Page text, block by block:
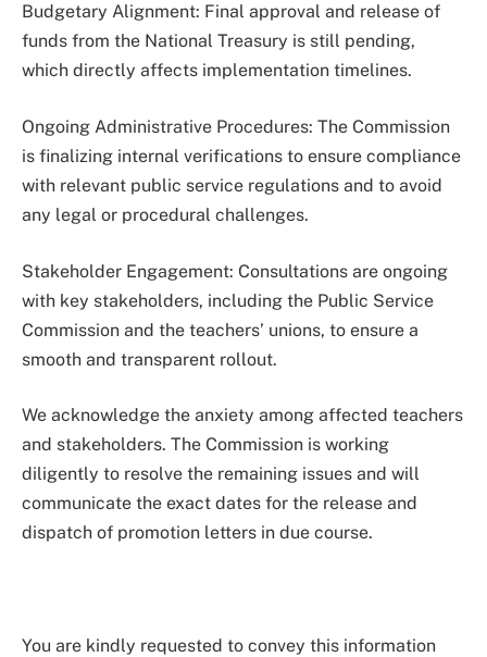
Budgetary Alignment: Final approval and release of
funds from the National Treasury is still pending,
which directly affects implementation timelines.
Ongoing Administrative Procedures: The Commission
is finalizing internal verifications to ensure compliance
with relevant public service regulations and to avoid
any legal or procedural challenges.
Stakeholder Engagement: Consultations are ongoing
with key stakeholders, including the Public Service
Commission and the teachers’ unions, to ensure a
smooth and transparent rollout.
We acknowledge the anxiety among affected teachers
and stakeholders. The Commission is working
diligently to resolve the remaining issues and will
communicate the exact dates for the release and
dispatch of promotion letters in due course.
You are kindly requested to convey this information